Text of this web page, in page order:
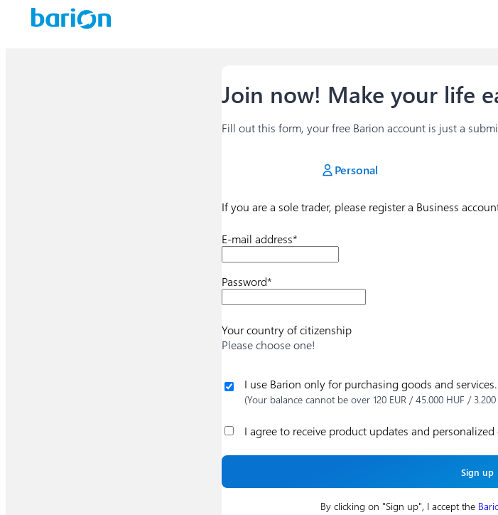
Join now! Make your life
Fill out this form, your free Barion account is just a
Personal
If you are a sole trader, please register a Business
E-mail address*
Password*
Your country of citizenship
Please choose one!
I use Barion only for purchasing goods and services.
(Your balance cannot be over 120 EUR / 45.000 HUF /
I agree to receive product updates and
By clicking on "Sign up", I accept the